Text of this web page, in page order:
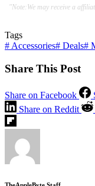
"Note:We may receive a
Tags
# Accessories# Deals#
Share This Post
Share on Facebook
Share on Reddit